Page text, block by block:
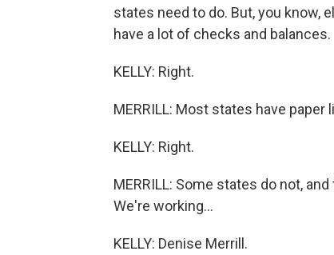
states need to do. But, you know,
have a lot of checks and balances.
KELLY: Right.
MERRILL: Most states have paper
KELLY: Right.
MERRILL: Some states do not,
We're working...
KELLY: Denise Merrill.